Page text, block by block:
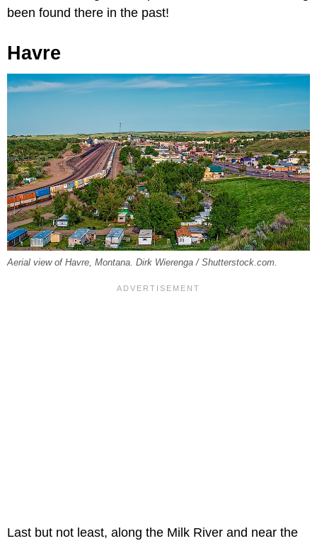
been found there in the past!
Havre
Aerial view of Havre, Montana. Dirk Wierenga / Shutterstock.com.
Last but not least, along the Milk River and near the